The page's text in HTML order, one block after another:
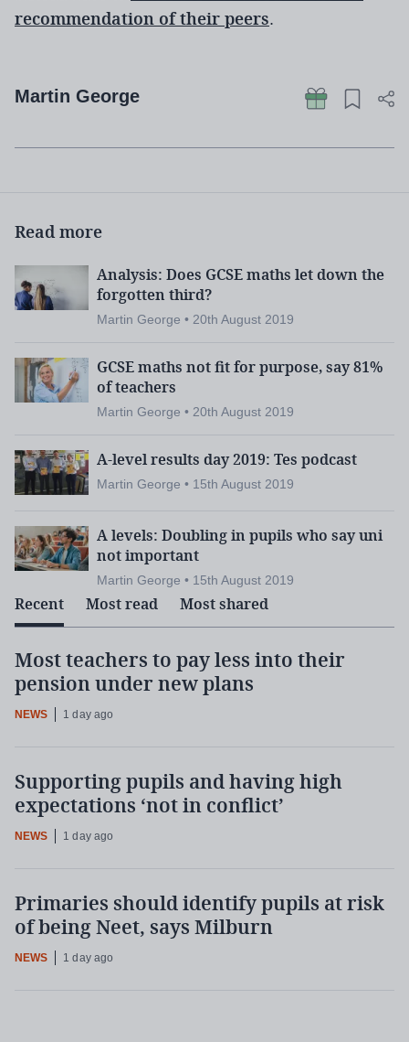
recommendation of their peers.
Martin George
Read more
Analysis: Does GCSE maths let down the
forgotten third?
Martin George • 20th August 2019
GCSE maths not fit for purpose, say 81%
of teachers
Martin George • 20th August 2019
A-level results day 2019: Tes podcast
Martin George • 15th August 2019
A levels: Doubling in pupils who say uni
not important
Martin George • 15th August 2019
Recent Most read Most shared
Most teachers to pay less into their
pension under new plans
NEWS 1 day ago
Supporting pupils and having high
expectations ‘not in conflict’
NEWS 1 day ago
Primaries should identify pupils at risk
of being Neet, says Milburn
NEWS 1 day ago